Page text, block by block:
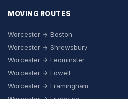
MOVING ROUTES
Worcester → Boston
Worcester → Shrewsbury
Worcester → Leominster
Worcester → Lowell
Worcester → Framingham